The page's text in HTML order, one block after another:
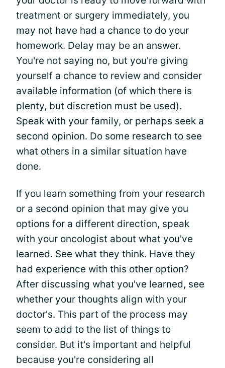
treatment or surgery immediately, you
may not have had a chance to do your
homework. Delay may be an answer.
You're not saying no, but you're giving
yourself a chance to review and consider
available information (of which there is
plenty, but discretion must be used).
Speak with your family, or perhaps seek a
second opinion. Do some research to see
what others in a similar situation have
done.
If you learn something from your research
or a second opinion that may give you
options for a different direction, speak
with your oncologist about what you've
learned. See what they think. Have they
had experience with this other option?
After discussing what you've learned, see
whether your thoughts align with your
doctor's. This part of the process may
seem to add to the list of things to
consider. But it's important and helpful
because you're considering all